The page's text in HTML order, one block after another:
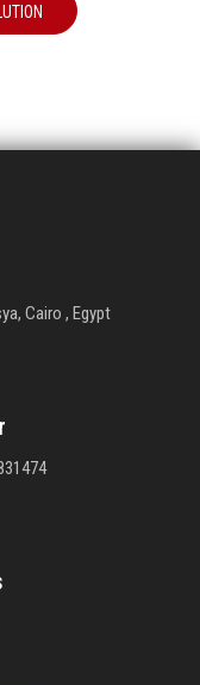
Cairo , Egypt